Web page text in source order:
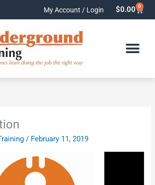
My Account / Login $0.00 0
Cart
/ February 11, 2019